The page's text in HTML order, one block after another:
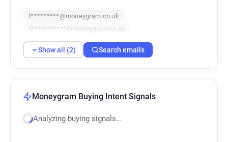
l*********@moneygram.co.uk
t***********@moneygram.co.uk
Show all (2) Search emails
Moneygram Buying Intent Signals
Analyzing buying signals…